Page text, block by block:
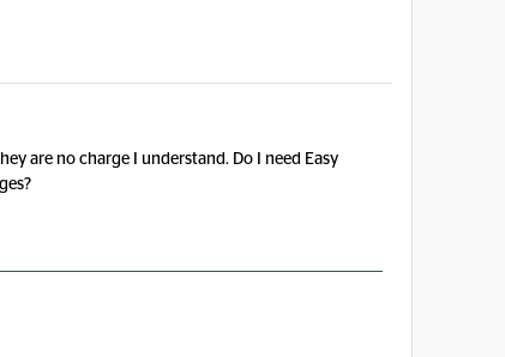
are no charge I understand. Do I need Easy